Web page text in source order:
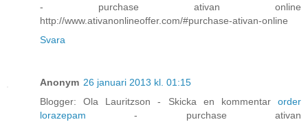
- purchase ativan online
http://www.ativanonlineoffer.com/#purchase-ativan-online
Svara
Anonym 26 januari 2013 kl. 01:15
Blogger: Ola Lauritzson - Skicka en kommentar order
lorazepam- purchase ativan